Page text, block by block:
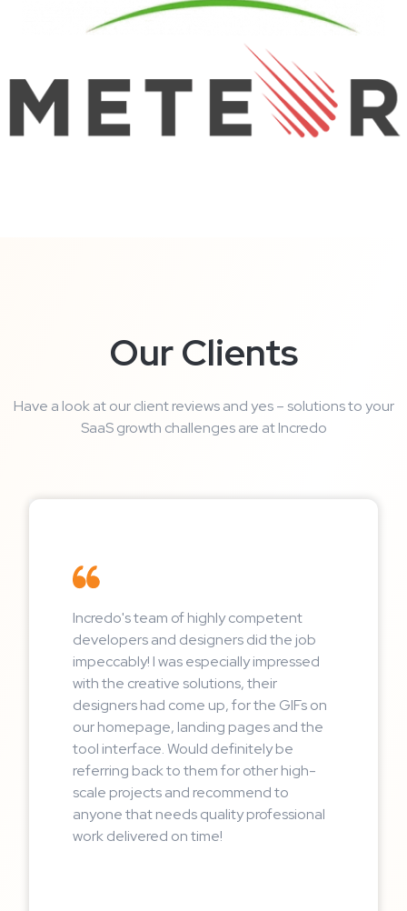
Our Clients
Have a look at our client reviews and yes – solutions to your
SaaS growth challenges are at Incredo
Incredo's team of highly competent
developers and designers did the job
impeccably! I was especially impressed
with the creative solutions, their
designers had come up, for the GIFs on
our homepage, landing pages and the
tool interface. Would definitely be
referring back to them for other high-
scale projects and recommend to
anyone that needs quality professional
work delivered on time!